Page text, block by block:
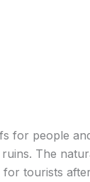
for people
The
tourists